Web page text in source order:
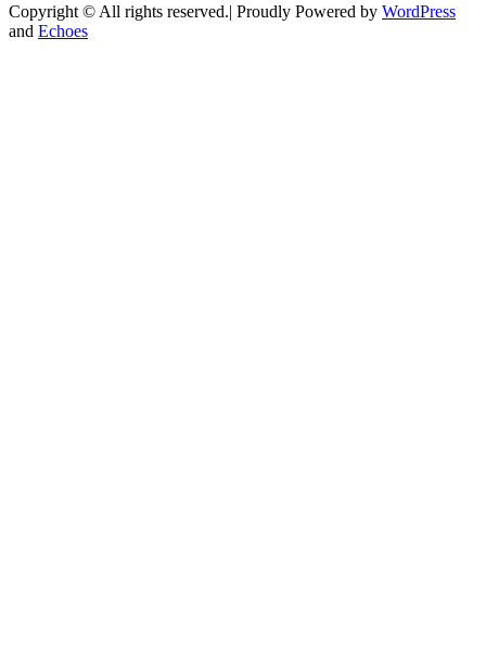
Copyright © All rights reserved.| Proudly Powered by WordPress
and Echoes